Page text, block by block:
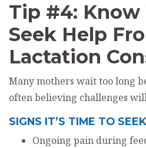
Tip #4:
Seek Help
Lactation
Many mothers wait too long
often believing challenges
SIGNS IT’S TIME TO
Ongoing pain during